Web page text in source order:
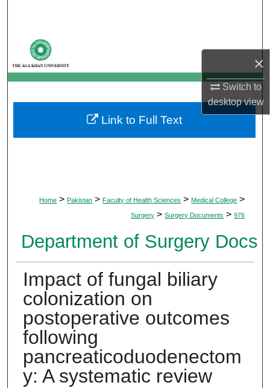
×
Switch to
desktopview
My Account
About
Digital Commons Network™
Home > Pakistan > Faculty of Health Sciences > Medical College >
Surgery > Surgery Documents > 976
Department of Surgery Docs
Impact of fungal biliary
colonization on
postoperative outcomes
following
pancreaticoduodenectom
y: A systematic review
Link to Full Text